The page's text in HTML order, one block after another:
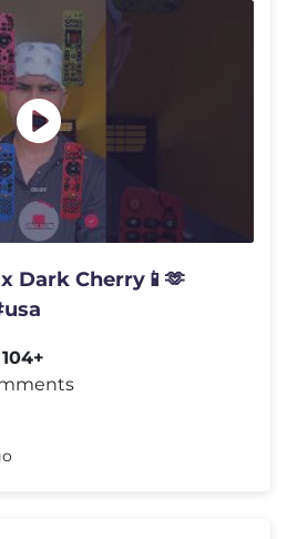
Dark Cherry📱🫶
104+